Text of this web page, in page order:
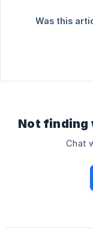
Was this
Not finding
Chat